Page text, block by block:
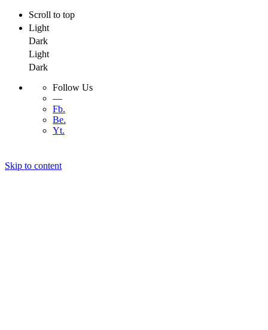
Scroll to top
Light
Dark
Light
Dark
Follow Us
—
Fb.
Be.
Yt.
Skip to content